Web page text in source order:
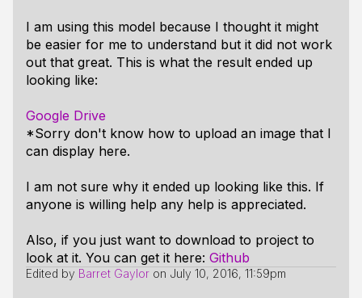
I am using this model because I thought it might
be easier for me to understand but it did not work
out that great. This is what the result ended up
looking like:
Google Drive
*Sorry don't know how to upload an image that I
can display here.
I am not sure why it ended up looking like this. If
anyone is willing help any help is appreciated.
Also, if you just want to download to project to
look at it. You can get it here: Github
Edited by Barret Gaylor on July 10, 2016, 11:59pm